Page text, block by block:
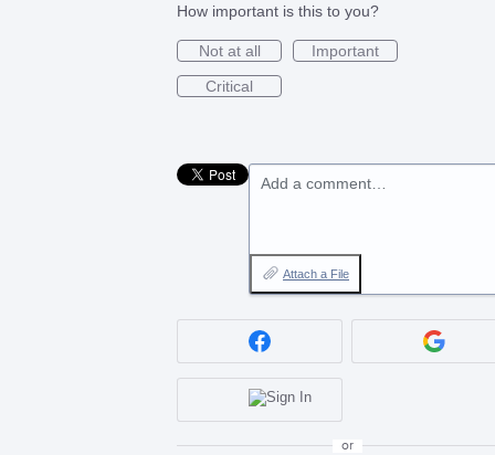
How important is this to you?
Not at all
Important
Critical
Add a comment…
Attach a File
or